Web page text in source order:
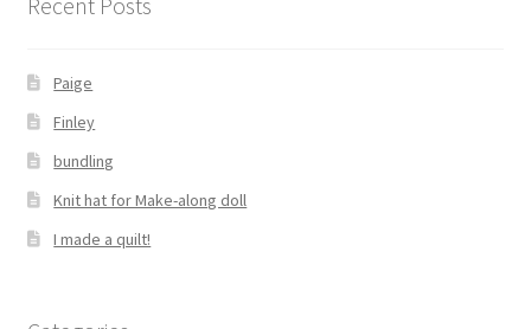
Paige
Finley
bundling
Knit hat for Make-along doll
I made a quilt!